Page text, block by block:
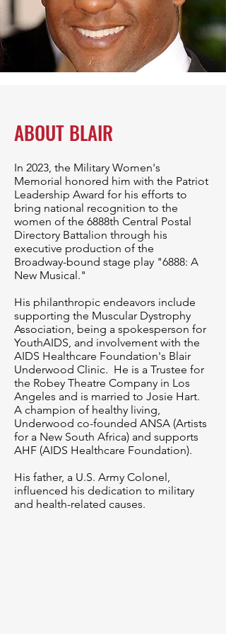
ABOUT BLAIR
In 2023, the Military Women's
Memorial honored him with the Patriot
Leadership Award for his efforts to
bring national recognition to the
women of the 6888th Central Postal
Directory Battalion through his
executive production of the
Broadway-bound stage play "6888: A
New Musical."
His philanthropic endeavors include
supporting the Muscular Dystrophy
Association, being a spokesperson for
YouthAIDS, and involvement with the
AIDS Healthcare Foundation's Blair
Underwood Clinic. He is a Trustee for
the Robey Theatre Company in Los
Angeles and is married to Josie Hart.
A champion of healthy living,
Underwood co-founded ANSA (Artists
for a New South Africa) and supports
AHF (AIDS Healthcare Foundation).
His father, a U.S. Army Colonel,
influenced his dedication to military
and health-related causes.